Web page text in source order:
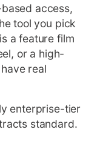
access,
tool you pick
a feature film
or a high-
real
enterprise-tier
standard.